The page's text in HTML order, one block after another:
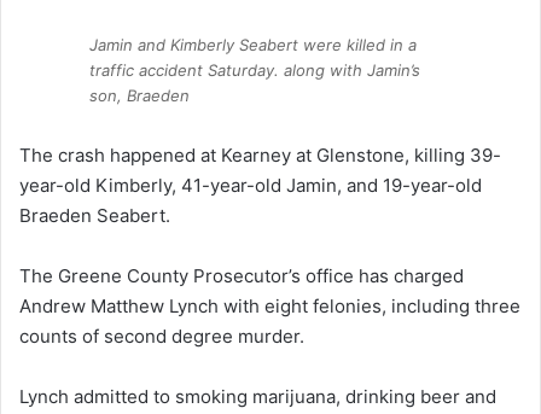
Jamin and Kimberly Seabert were killed in a
traffic accident Saturday. along with Jamin’s
son, Braeden
The crash happened at Kearney at Glenstone, killing 39-
year-old Kimberly, 41-year-old Jamin, and 19-year-old
Braeden Seabert.
The Greene County Prosecutor’s office has charged
Andrew Matthew Lynch with eight felonies, including three
counts of second degree murder.
Lynch admitted to smoking marijuana, drinking beer and